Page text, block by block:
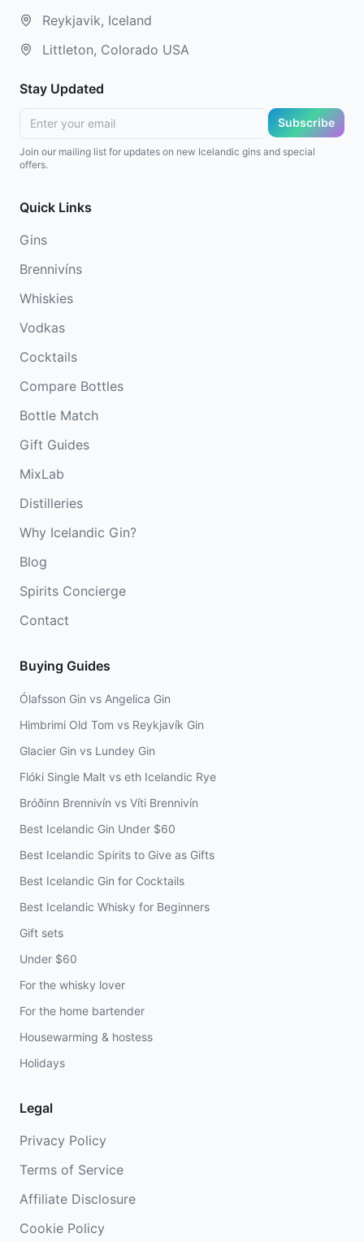
Reykjavik, Iceland
Littleton, Colorado USA
Stay Updated
Subscribe
Join our mailing list for updates on new Icelandic gins and special
offers.
Quick Links
Gins
Brennivíns
Whiskies
Vodkas
Cocktails
Compare Bottles
Bottle Match
Gift Guides
MixLab
Distilleries
Why Icelandic Gin?
Blog
Spirits Concierge
Contact
Buying Guides
Ólafsson Gin vs Angelica Gin
Himbrimi Old Tom vs Reykjavík Gin
Glacier Gin vs Lundey Gin
Flóki Single Malt vs eth Icelandic Rye
Bróðinn Brennivín vs Víti Brennivín
Best Icelandic Gin Under $60
Best Icelandic Spirits to Give as Gifts
Best Icelandic Gin for Cocktails
Best Icelandic Whisky for Beginners
Gift sets
Under $60
For the whisky lover
For the home bartender
Housewarming & hostess
Holidays
Legal
Privacy Policy
Terms of Service
Affiliate Disclosure
Cookie Policy